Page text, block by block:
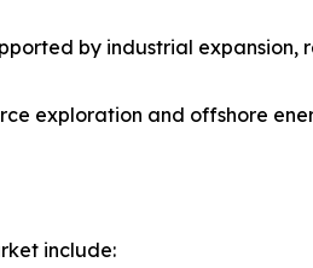
by industrial expansion,
exploration and offshore
include: